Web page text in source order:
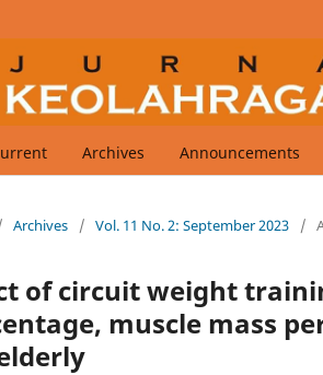
Archives Announcements
Archives / Vol. 11 No. 2: September 2023 /
of circuit weight
muscle mass